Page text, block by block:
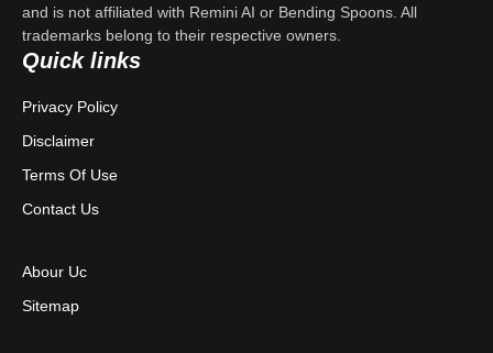
Contact Us
Privacy Policy
Terms & Conditions
Disclaimer
and is not affiliated with Remini AI or Bending Spoons. All
trademarks belong to their respective owners.
Quick links
Privacy Policy
Disclaimer
Terms Of Use
Contact Us
Abour Uc
Sitemap